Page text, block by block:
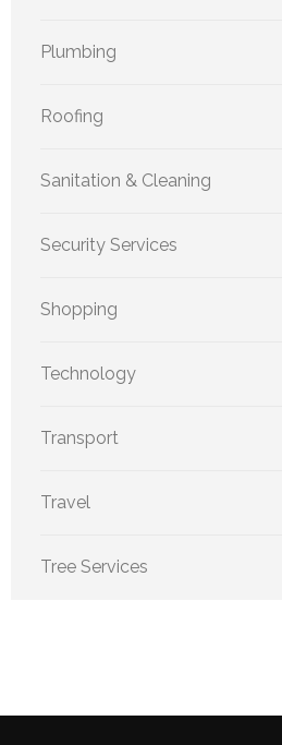
Plumbing
Roofing
Sanitation & Cleaning
Security Services
Shopping
Technology
Transport
Travel
Tree Services